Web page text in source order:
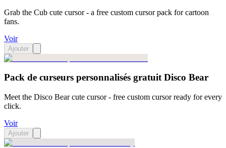
Grab the Cub cute cursor - a free custom cursor pack for cartoon
fans.
Voir
Ajouter
Pack de curseurs personnalisés gratuit Disco Bear
Meet the Disco Bear cute cursor - free custom cursor ready for every
click.
Voir
Ajouter